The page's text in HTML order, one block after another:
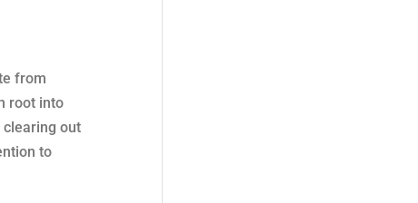
from
root into
clearing out
to